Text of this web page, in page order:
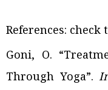
References: check
Goni, O.
Through Yoga”.